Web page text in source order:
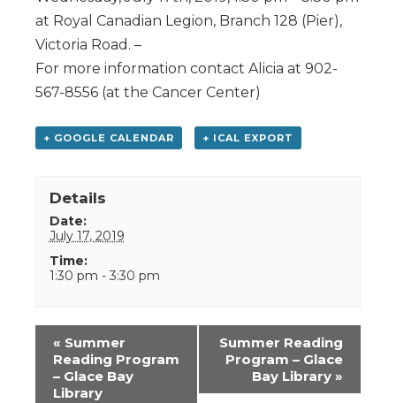
at Royal Canadian Legion, Branch 128 (Pier),
Victoria Road. –
For more information contact Alicia at 902-
567-8556 (at the Cancer Center)
+ GOOGLE CALENDAR + ICAL EXPORT
Details
Date:
July 17, 2019
Time:
1:30 pm - 3:30 pm
Event
Navigation
« Summer
Reading Program
– Glace Bay
Library
Summer Reading
Program – Glace
Bay Library »